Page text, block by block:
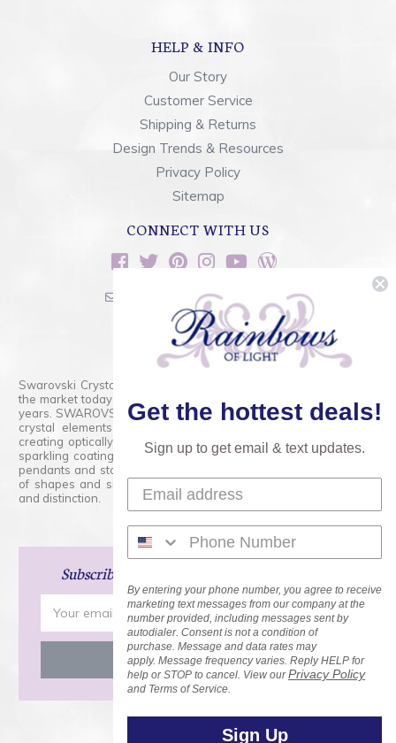
HELP & INFO
Our Story
Customer Service
Shipping & Returns
Design Trends & Resources
Privacy Policy
Sitemap
CONNECT WITH US
sales@rainbowsoflight.com
800.554.5332
Contact Form
Swarovski Crystals are the finest quality precision-cut crystal on
the market today and has proudly held that position for over 100
years. SWAROVSKI CRYSTAL is the premium brand for the finest
crystal elements that are faceted with tremendous accuracy,
creating optically pure and brilliant prisms. Radiant colors and/or
sparkling coatings are added to these crystals to create beads,
pendants and stones of dazzling beauty and tremendous variety
of shapes and sizes. Swarovski Crystal is unmatched in quality
and distinction.
Subscribe
Address
Get the hottest deals!
Sign up to get email & text updates.
By entering your phone number, you agree to receive
marketing text messages from our company at the
number provided, including messages sent by
autodialer. Consent is not a condition of
purchase. Message and data rates may
apply. Message frequency varies. Reply HELP for
help or STOP to cancel. View ourPrivacy Policy
and Terms of Service.
Sign Up